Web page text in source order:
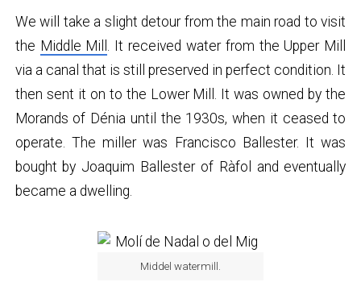
We will take a slight detour from the main road to visit
the Middle Mill
. It received water from the Upper Mill
via a canal that is still preserved in perfect condition. It
then sent it on to the Lower Mill. It was owned by the
Morands of Dénia until the 1930s, when it ceased to
operate. The miller was Francisco Ballester. It was
bought by Joaquim Ballester of Ràfol and eventually
became a dwelling.
Middel watermill.